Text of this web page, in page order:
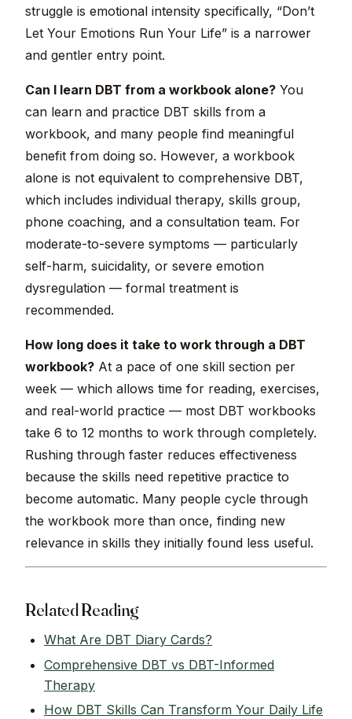
struggle is emotional intensity specifically, “Don’t
Let Your Emotions Run Your Life” is a narrower
and gentler entry point.
Can I learn DBT from a workbook alone? You
can learn and practice DBT skills from a
workbook, and many people find meaningful
benefit from doing so. However, a workbook
alone is not equivalent to comprehensive DBT,
which includes individual therapy, skills group,
phone coaching, and a consultation team. For
moderate-to-severe symptoms — particularly
self-harm, suicidality, or severe emotion
dysregulation — formal treatment is
recommended.
How long does it take to work through a DBT
workbook? At a pace of one skill section per
week — which allows time for reading, exercises,
and real-world practice — most DBT workbooks
take 6 to 12 months to work through completely.
Rushing through faster reduces effectiveness
because the skills need repetitive practice to
become automatic. Many people cycle through
the workbook more than once, finding new
relevance in skills they initially found less useful.
Related Reading
What Are DBT Diary Cards?
Comprehensive DBT vs DBT-Informed
Therapy
How DBT Skills Can Transform Your Daily Life